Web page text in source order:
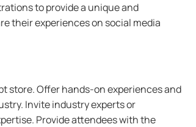
to provide a unique and
their experiences on social media
store. Offer hands-on experiences and
Invite industry experts or
Provide attendees with the